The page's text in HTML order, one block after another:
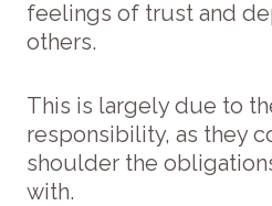
feelings of trust and
others.
This is largely due to
responsibility, as they
shoulder the
with.